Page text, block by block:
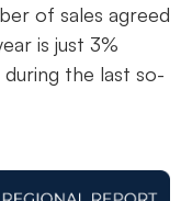
of sales agreed
is just 3%
the last so-